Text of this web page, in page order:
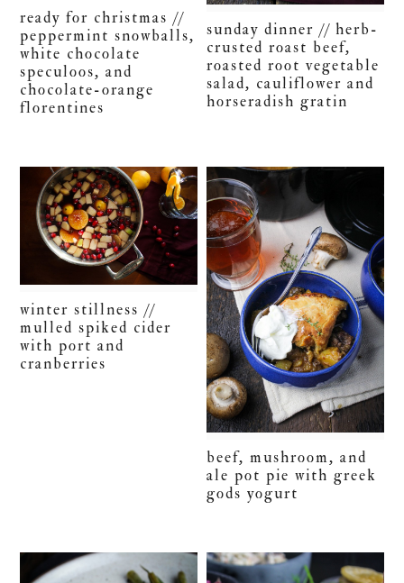
ready for christmas //
peppermint snowballs,
white chocolate
speculoos, and
chocolate-orange
florentines
sunday dinner // herb-
crusted roast beef,
roasted root vegetable
salad, cauliflower and
horseradish gratin
winter stillness //
mulled spiked cider
with port and
cranberries
beef, mushroom, and
ale pot pie with greek
gods yogurt